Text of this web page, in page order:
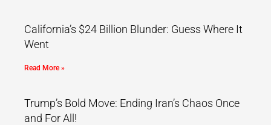
California’s $24 Billion Blunder: Guess Where It
Went
Read More »
Trump’s Bold Move: Ending Iran’s Chaos Once
and For All!